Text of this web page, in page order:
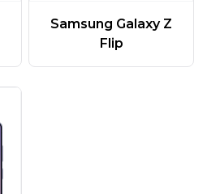
Samsung Galaxy Z
Flip